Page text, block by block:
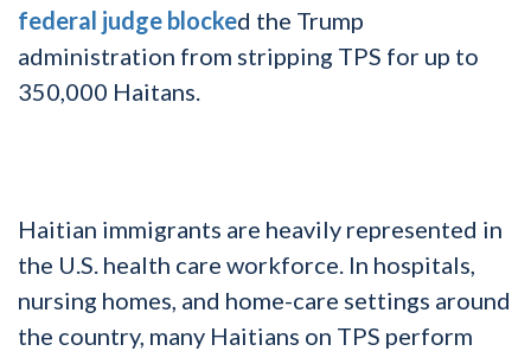
federal judge blocked the Trump
administration from stripping TPS for up to
350,000 Haitans.
Haitian immigrants are heavily represented in
the U.S. health care workforce. In hospitals,
nursing homes, and home-care settings around
the country, many Haitians on TPS perform